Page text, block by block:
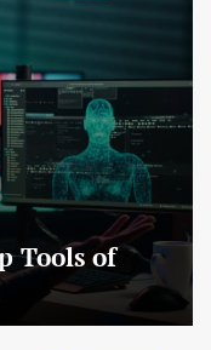
Tools of